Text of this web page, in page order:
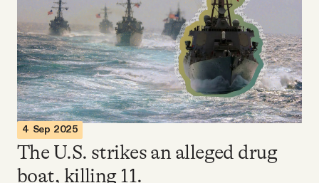
Videos
Tangle Merch
Members Content
Gift subscriptions
4 Sep 2025
The U.S. strikes an alleged drug
boat, killing 11.